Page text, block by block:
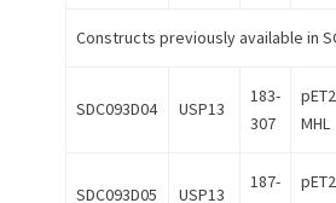
Constructs previously available in
SDC093D04 USP13
183-
307
MHL
SDC093D05 USP13
187-